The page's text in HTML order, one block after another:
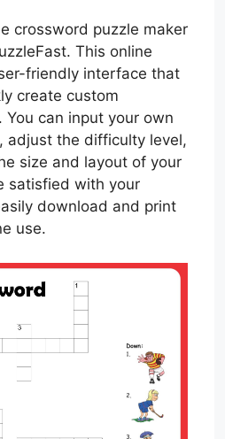
crossword puzzle maker
This online
friendly interface that
create custom
You can input your own
adjust the difficulty level,
size and layout of your
satisfied with your
download and print
use.